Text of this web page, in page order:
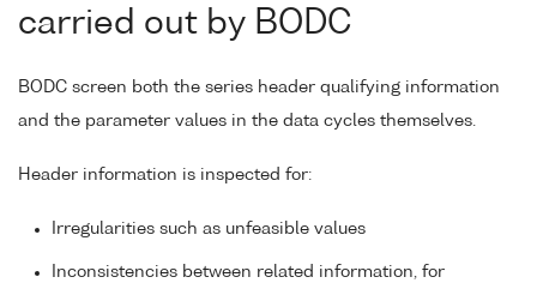
carried out by BODC
BODC screen both the series header qualifying information
and the parameter values in the data cycles themselves.
Header information is inspected for:
Irregularities such as unfeasible values
Inconsistencies between related information, for